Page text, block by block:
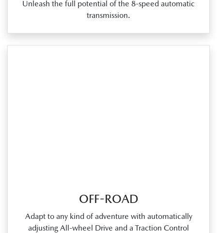
Unleash the full potential of the 8‑speed automatic
transmission.
OFF-ROAD
Adapt to any kind of adventure with automatically
adjusting All‑wheel Drive and a Traction Control